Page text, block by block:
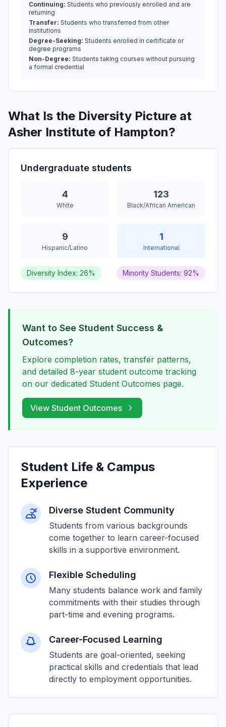
Continuing: Students who previously enrolled and are
returning
Transfer: Students who transferred from other
institutions
Degree-Seeking: Students enrolled in certificate or
degree programs
Non-Degree: Students taking courses without pursuing
a formal credential
What Is the Diversity Picture at
Asher Institute of Hampton?
Undergraduate students
4
White
123
Black/African American
9
Hispanic/Latino
1
International
Diversity Index: 26% Minority Students: 92%
Want to See Student Success &
Outcomes?
Explore completion rates, transfer patterns,
and detailed 8-year student outcome tracking
on our dedicated Student Outcomes page.
View Student Outcomes
Student Life & Campus
Experience
Diverse Student Community
Students from various backgrounds
come together to learn career-focused
skills in a supportive environment.
Flexible Scheduling
Many students balance work and family
commitments with their studies through
part-time and evening programs.
Career-Focused Learning
Students are goal-oriented, seeking
practical skills and credentials that lead
directly to employment opportunities.